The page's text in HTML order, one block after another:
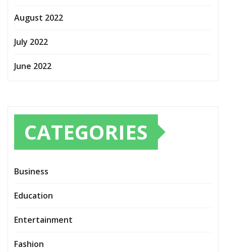
August 2022
July 2022
June 2022
CATEGORIES
Business
Education
Entertainment
Fashion